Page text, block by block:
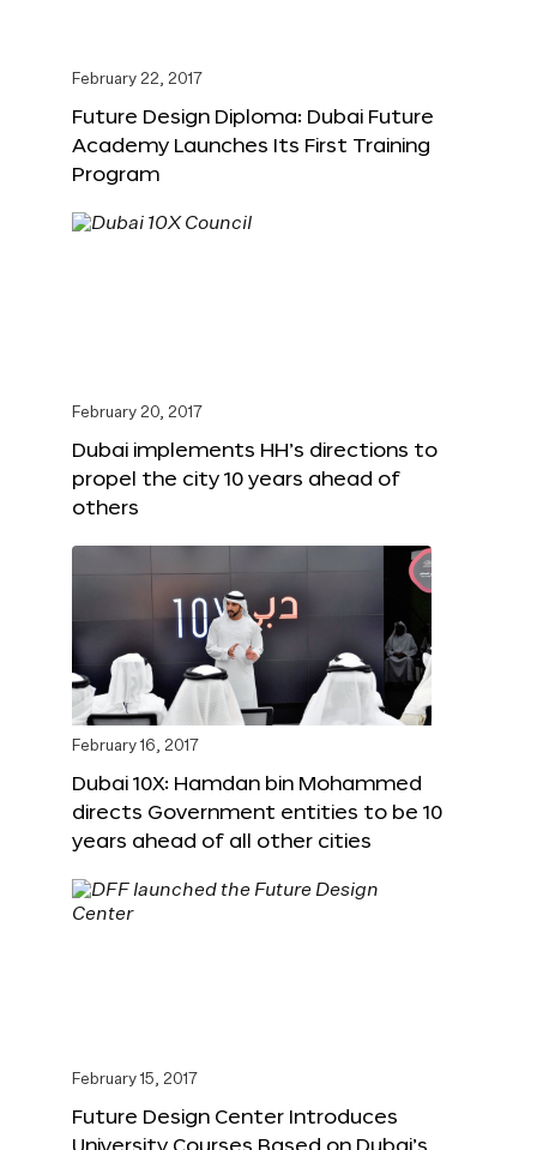
February 22, 2017
Future Design Diploma: Dubai Future
Academy Launches Its First Training
Program
February 20, 2017
Dubai implements HH’s directions to
propel the city 10 years ahead of
others
February 16, 2017
Dubai 10X: Hamdan bin Mohammed
directs Government entities to be 10
years ahead of all other cities
February 15, 2017
Future Design Center Introduces
University Courses Based on Dubai’s